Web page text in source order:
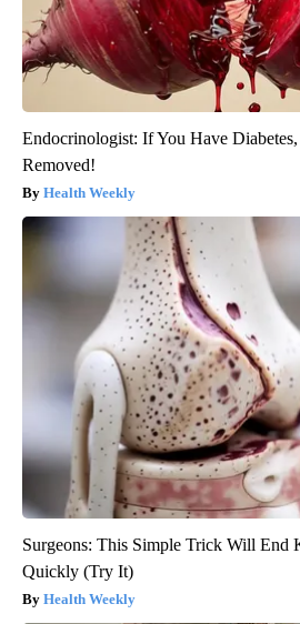
Endocrinologist: If You Have
Removed!
Health Weekly
Surgeons: This Simple Trick Will End
Quickly (Try It)
Health Weekly